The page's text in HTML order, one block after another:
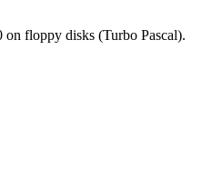
floppy disks (Turbo Pascal).